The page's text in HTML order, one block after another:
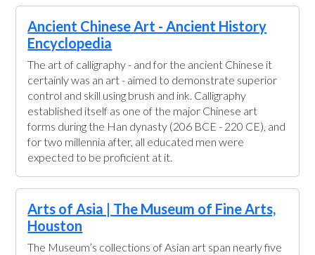
Ancient Chinese Art - Ancient History
Encyclopedia
The art of calligraphy - and for the ancient Chinese it
certainly was an art - aimed to demonstrate superior
control and skill using brush and ink. Calligraphy
established itself as one of the major Chinese art
forms during the Han dynasty (206 BCE - 220 CE), and
for two millennia after, all educated men were
expected to be proficient at it.
Arts of Asia | The Museum of Fine Arts,
Houston
The Museum’s collections of Asian art span nearly five